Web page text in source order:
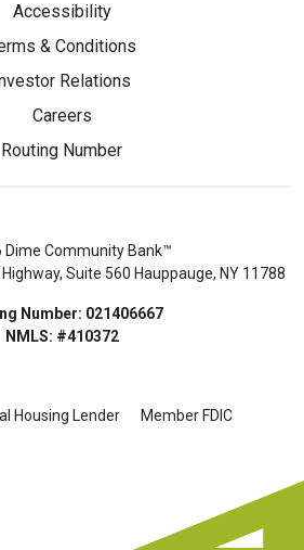
Accessibility
& Conditions
Relations
Careers
Routing Number
Community Bank™
Suite 560 Hauppauge, NY 11788
Number: 021406667
NMLS: #410372
Housing Lender Member FDIC